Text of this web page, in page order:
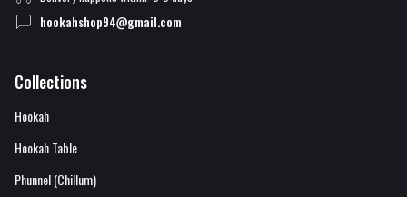
hookahshop94@gmail.com
Collections
Hookah
Hookah Table
Phunnel (Chillum)